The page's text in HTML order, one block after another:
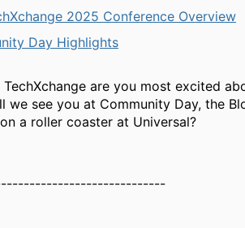
2025 Conference Overview
Day Highlights
are you most excited
we see you at Community Day, the
a roller coaster at Universal?